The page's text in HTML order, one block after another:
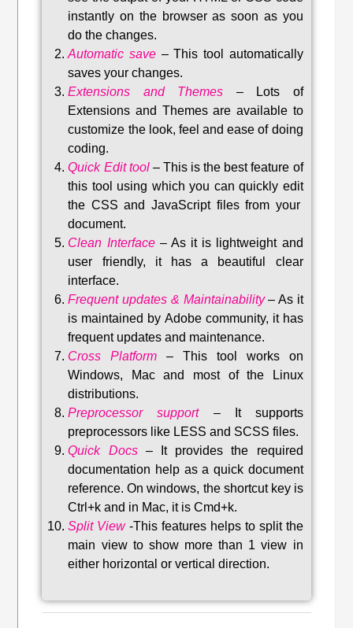
instantly on the browser as soon as you
do the changes.
Automatic save –This tool automatically
saves your changes.
Extensions and Themes –
Lots of
Extensions and Themes are available to
customize the look, feel and ease of doing
coding.
Quick Edit tool– This is the best feature of
this tool using which you can quickly edit
the CSS and JavaScript files from your
document.
Clean Interface– As it is lightweight and
user friendly, it has a beautiful clear
interface.
Frequent updates & Maintainability– As it
is maintained by Adobe community, it has
frequent updates and maintenance.
Cross Platform – This tool works on
Windows, Mac and most of the Linux
distributions.
Preprocessor support–
It supports
preprocessors like LESS and SCSS files.
Quick Docs–
It provides the required
documentation help as a quick document
reference. On windows, the shortcut key is
Ctrl+k and in Mac, it is Cmd+k.
Split View-This features helps to split the
main view to show more than 1 view in
either horizontal or vertical direction.